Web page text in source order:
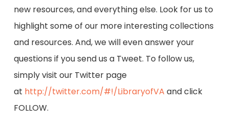
new resources, and everything else. Look for us to
highlight some of our more interesting collections
and resources. And, we will even answer your
questions if you send us a Tweet. To follow us,
simply visit our Twitter page
at http://twitter.com/#!/LibraryofVA and click
FOLLOW.